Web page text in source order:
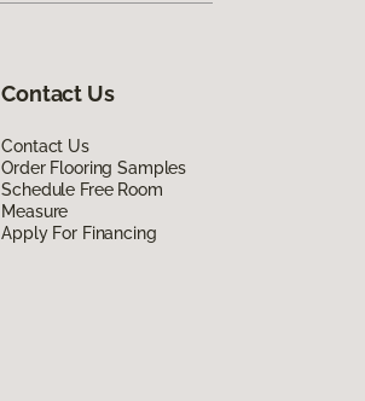
Contact Us
Contact Us
Order Flooring Samples
Schedule Free Room
Measure
Apply For Financing